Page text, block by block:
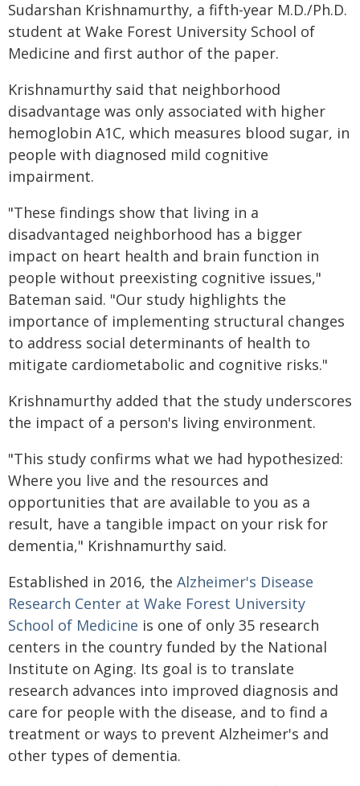
Sudarshan Krishnamurthy, a fifth-year M.D./Ph.D.
student at Wake Forest University School of
Medicine and first author of the paper.
Krishnamurthy said that neighborhood
disadvantage was only associated with higher
hemoglobin A1C, which measures blood sugar, in
people with diagnosed mild cognitive
impairment.
"These findings show that living in a
disadvantaged neighborhood has a bigger
impact on heart health and brain function in
people without preexisting cognitive issues,"
Bateman said. "Our study highlights the
importance of implementing structural changes
to address social determinants of health to
mitigate cardiometabolic and cognitive risks."
Krishnamurthy added that the study underscores
the impact of a person's living environment.
"This study confirms what we had hypothesized:
Where you live and the resources and
opportunities that are available to you as a
result, have a tangible impact on your risk for
dementia," Krishnamurthy said.
Established in 2016, the Alzheimer's Disease
Research Center at Wake Forest University
School of Medicine is one of only 35 research
centers in the country funded by the National
Institute on Aging. Its goal is to translate
research advances into improved diagnosis and
care for people with the disease, and to find a
treatment or ways to prevent Alzheimer's and
other types of dementia.